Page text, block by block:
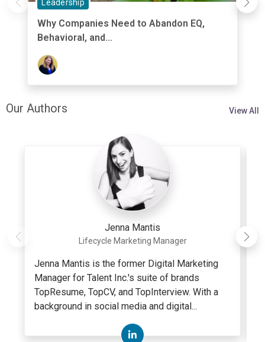
Leadership
Why Companies Need to Abandon EQ,
Behavioral, and...
Our Authors View All
Jenna Mantis
Lifecycle Marketing Manager
Jenna Mantis is the former Digital Marketing
Manager for Talent Inc.'s suite of brands
TopResume, TopCV, and TopInterview. With a
background in social media and digital...